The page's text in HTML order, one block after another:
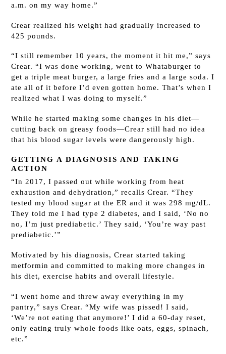
a.m. on my way home.”
Crear realized his weight had gradually increased to
425 pounds.
“I still remember 10 years, the moment it hit me,” says
Crear. “I was done working, went to Whataburger to
get a triple meat burger, a large fries and a large soda. I
ate all of it before I’d even gotten home. That’s when I
realized what I was doing to myself.”
While he started making some changes in his diet—
cutting back on greasy foods—Crear still had no idea
that his blood sugar levels were dangerously high.
GETTING A DIAGNOSIS AND TAKING
ACTION
“In 2017, I passed out while working from heat
exhaustion and dehydration,” recalls Crear. “They
tested my blood sugar at the ER and it was 298 mg/dL.
They told me I had type 2 diabetes, and I said, ‘No no
no, I’m just prediabetic.’ They said, ‘You’re way past
prediabetic.’”
Motivated by his diagnosis, Crear started taking
metformin and committed to making more changes in
his diet, exercise habits and overall lifestyle.
“I went home and threw away everything in my
pantry,” says Crear. “My wife was pissed! I said,
‘We’re not eating that anymore!’ I did a 60-day reset,
only eating truly whole foods like oats, eggs, spinach,
etc.”